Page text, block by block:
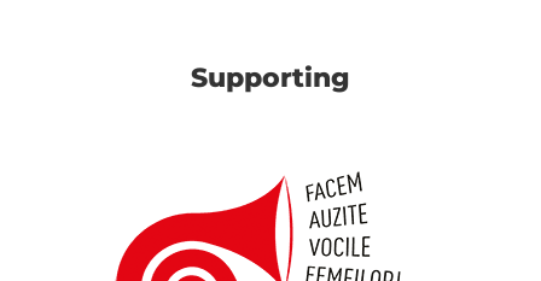
Supporting